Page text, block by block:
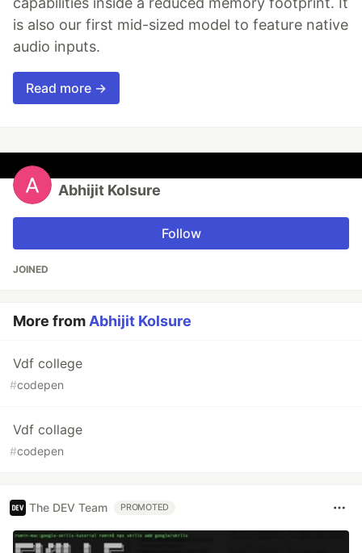
is also our first mid-sized model to feature native
audio inputs.
Read more →
Abhijit Kolsure
Follow
JOINED
More from Abhijit Kolsure
Vdf college
#codepen
Vdf collage
#codepen
The DEV Team PROMOTED